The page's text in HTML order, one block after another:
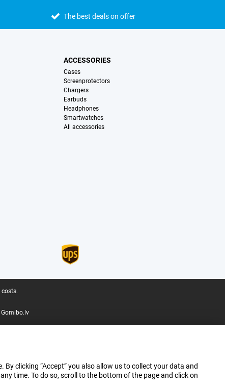
The best deals on offer
ACCESSORIES
Cases
Screenprotectors
Chargers
Earbuds
Headphones
Smartwatches
All accessories
costs.
clicking “Accept” you also allow us to collect your data and
time. To do so, scroll to the bottom of the page and click on